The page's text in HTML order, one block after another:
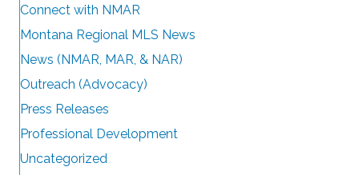
Connect with NMAR
Montana Regional MLS News
News (NMAR, MAR, & NAR)
Outreach (Advocacy)
Press Releases
Professional Development
Uncategorized